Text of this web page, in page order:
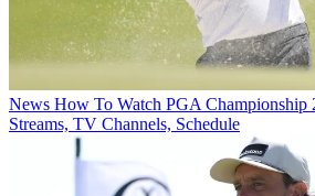
News How To Watch PGA Championship
Streams, TV Channels, Schedule